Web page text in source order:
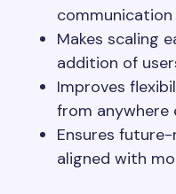
Makes scaling
addition of
Improves
from anywhere
Ensures
aligned with